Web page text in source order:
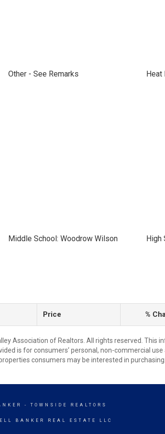
Other - See Remarks Heat
Middle School: Woodrow Wilson High
Price %
Association of Realtors. All rights reserved. This
is for consumers’ personal, non-commercial
consumers may be interested in
- TOWNSIDE REALTORS
BANKER REAL ESTATE LLC